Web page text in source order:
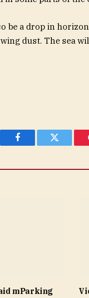
be a drop in
dust. The sea
Facebook Twitter
mParking